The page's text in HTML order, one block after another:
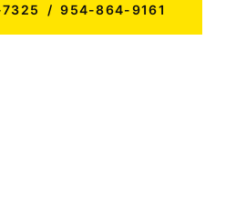
/ 954-864-9161